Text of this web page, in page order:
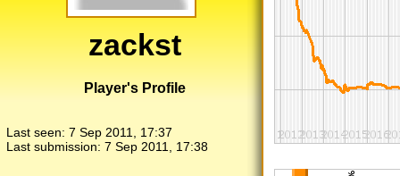
zackst
Player's Profile
Last seen: 7 Sep 2011, 17:37
Last submission: 7 Sep 2011, 17:38